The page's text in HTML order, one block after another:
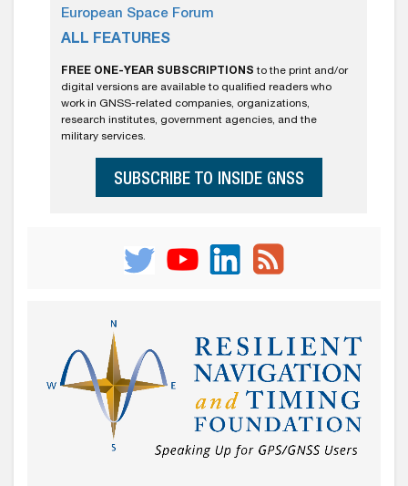
European Space Forum
ALL FEATURES
FREE ONE-YEAR SUBSCRIPTIONS to the print and/or
digital versions are available to qualified readers who
work in GNSS-related companies, organizations,
research institutes, government agencies, and the
military services.
SUBSCRIBE TO INSIDE GNSS